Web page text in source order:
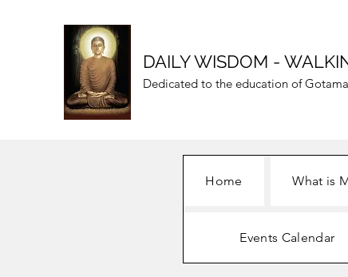
DAILY WISDOM -
Dedicated to the education of
Home What is
Events Calendar